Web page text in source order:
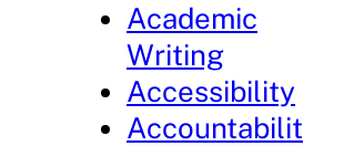
Academic
Writing
Accessibility
Accountabilit